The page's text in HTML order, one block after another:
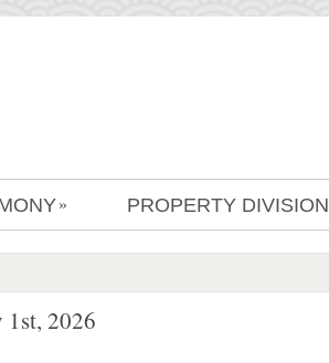
» PROPERTY DIVISION
2026